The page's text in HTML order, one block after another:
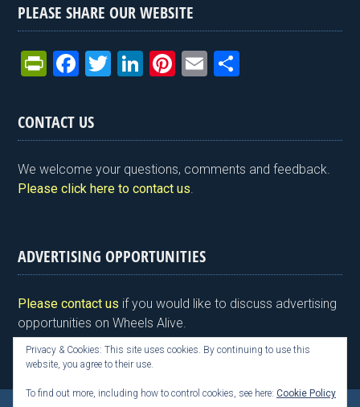
PLEASE SHARE OUR WEBSITE
Pr
tF
ri
e
n
y
F
ce
b
o
o
T
er
Li
dI
n
Pi
es
t
E
e
CONTACT US
We welcome your questions, comments and feedback.
Please click here to contact us.
ADVERTISING OPPORTUNITIES
Please contact us if you would like to discuss advertising
opportunities on Wheels Alive.
Privacy & Cookies: This site uses cookies. By continuing to use this
website, you agree to their use.
To find out more, including how to control cookies, see here: Cookie Policy